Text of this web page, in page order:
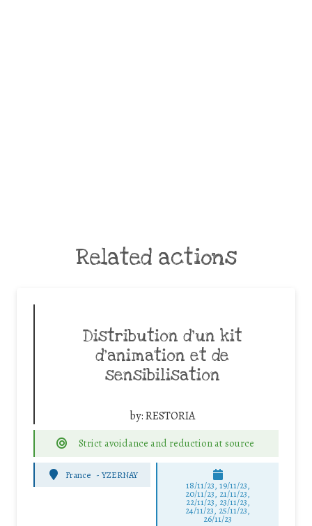
Related actions
Distribution d’un kit
d’animation et de
sensibilisation
by:RESTORIA
Strict avoidance and reduction at source
France -YZERNAY
18/11/23, 19/11/23,
20/11/23, 21/11/23,
22/11/23, 23/11/23,
24/11/23, 25/11/23,
26/11/23